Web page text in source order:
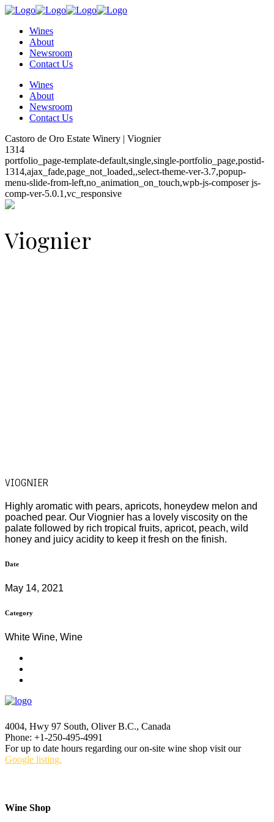
Wines
About
Newsroom
Contact Us
Wines
About
Newsroom
Contact Us
Castoro de Oro Estate Winery | Viognier
1314
portfolio_page-template-default,single,single-portfolio_page,postid-
1314,ajax_fade,page_not_loaded,,select-theme-ver-3.7,popup-
menu-slide-from-left,no_animation_on_touch,wpb-js-composer js-
comp-ver-5.0.1,vc_responsive
Viognier
VIOGNIER
Highly aromatic with pears, apricots, honeydew melon and
poached pear. Our Viognier has a lovely viscosity on the
palate followed by rich tropical fruits, apricot, peach, wild
honey and juicy acidity to keep it fresh on the finish.
Date
May 14, 2021
Category
White Wine, Wine
4004, Hwy 97 South, Oliver B.C., Canada
Phone: +1-250-495-4991
For up to date hours regarding our on-site wine shop visit our
Google listing.
Wine Shop